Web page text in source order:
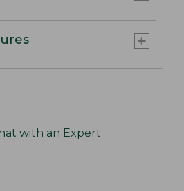
with an Expert